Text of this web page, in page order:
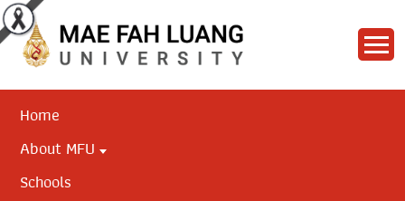
Home
About MFU
Schools